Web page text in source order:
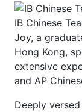
IB Chinese
Joy, a
Hong Kong,
extensive
and AP
Deeply